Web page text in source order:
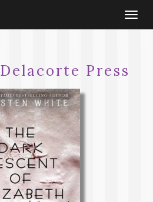
Delacorte Press